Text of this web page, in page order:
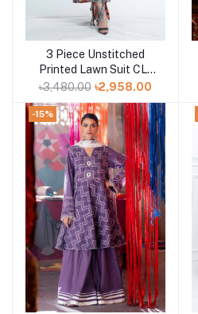
Add to cart
3 Piece Unstitched
Printed Lawn Suit CL-
52423
৳3,480.00 ৳2,958.00
-15%